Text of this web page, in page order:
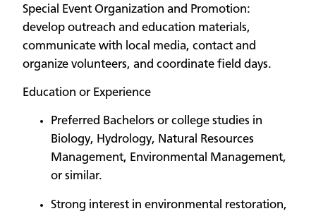
Special Event Organization and Promotion:
develop outreach and education materials,
communicate with local media, contact and
organize volunteers, and coordinate field days.
Education or Experience
Preferred Bachelors or college studies in
Biology, Hydrology, Natural Resources
Management, Environmental Management,
or similar.
Strong interest in environmental restoration,